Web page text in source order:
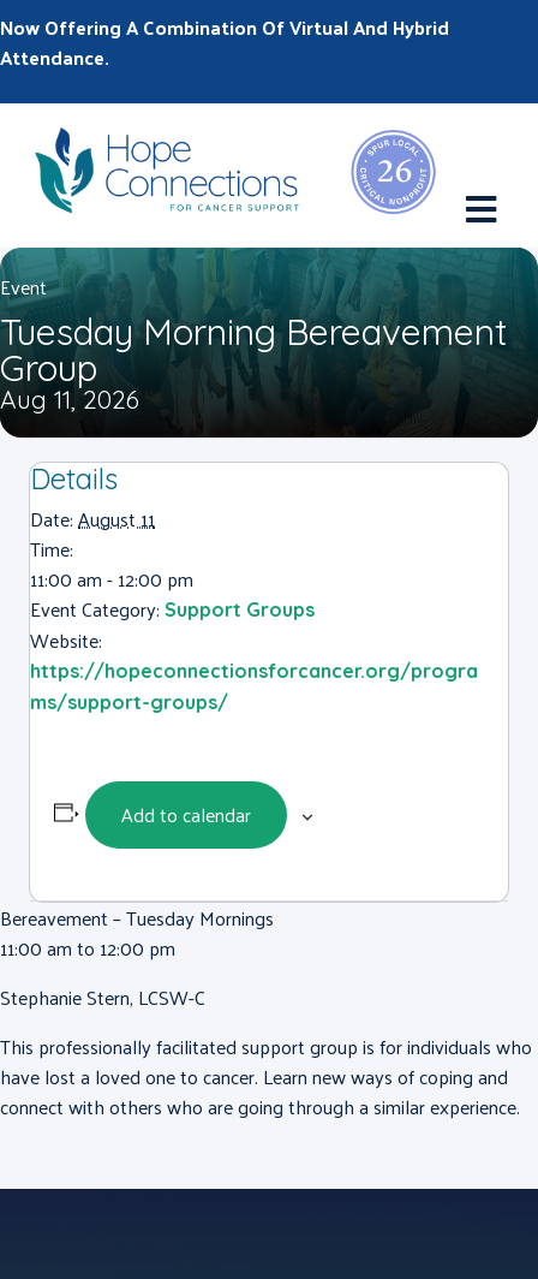
Now Offering A Combination Of Virtual And Hybrid
Attendance.
Event
Tuesday Morning Bereavement
Group
Aug 11, 2026
Details
Date:August 11
Time:
11:00 am - 12:00 pm
Event Category: Support Groups
Website:
https://hopeconnectionsforcancer.org/progra
ms/support-groups/
Add to calendar
Bereavement – Tuesday Mornings
11:00 am to 12:00 pm
Stephanie Stern, LCSW-C
This professionally facilitated support group is for individuals who
have lost a loved one to cancer. Learn new ways of coping and
connect with others who are going through a similar experience.